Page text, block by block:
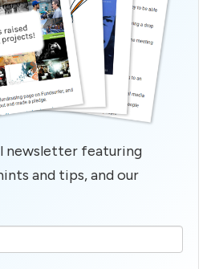
newsletter featuring
and tips, and our